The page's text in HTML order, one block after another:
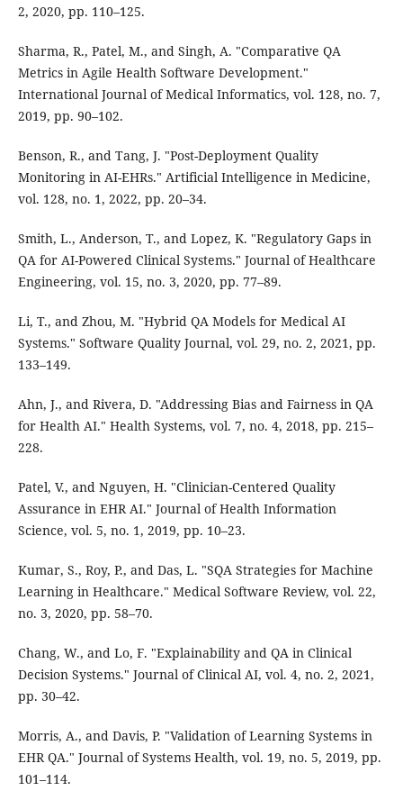
2, 2020, pp. 110–125.
Sharma, R., Patel, M., and Singh, A. "Comparative QA
Metrics in Agile Health Software Development."
International Journal of Medical Informatics, vol. 128, no. 7,
2019, pp. 90–102.
Benson, R., and Tang, J. "Post-Deployment Quality
Monitoring in AI-EHRs." Artificial Intelligence in Medicine,
vol. 128, no. 1, 2022, pp. 20–34.
Smith, L., Anderson, T., and Lopez, K. "Regulatory Gaps in
QA for AI-Powered Clinical Systems." Journal of Healthcare
Engineering, vol. 15, no. 3, 2020, pp. 77–89.
Li, T., and Zhou, M. "Hybrid QA Models for Medical AI
Systems." Software Quality Journal, vol. 29, no. 2, 2021, pp.
133–149.
Ahn, J., and Rivera, D. "Addressing Bias and Fairness in QA
for Health AI." Health Systems, vol. 7, no. 4, 2018, pp. 215–
228.
Patel, V., and Nguyen, H. "Clinician-Centered Quality
Assurance in EHR AI." Journal of Health Information
Science, vol. 5, no. 1, 2019, pp. 10–23.
Kumar, S., Roy, P., and Das, L. "SQA Strategies for Machine
Learning in Healthcare." Medical Software Review, vol. 22,
no. 3, 2020, pp. 58–70.
Chang, W., and Lo, F. "Explainability and QA in Clinical
Decision Systems." Journal of Clinical AI, vol. 4, no. 2, 2021,
pp. 30–42.
Morris, A., and Davis, P. "Validation of Learning Systems in
EHR QA." Journal of Systems Health, vol. 19, no. 5, 2019, pp.
101–114.